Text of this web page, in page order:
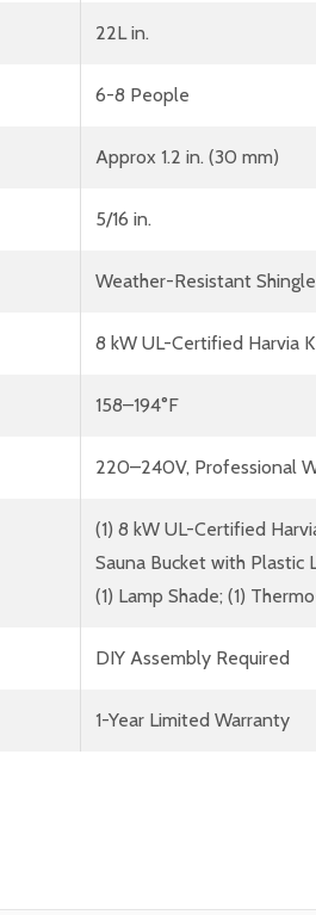
22L in.
6-8 People
Approx 1.2 in. (30 mm)
5/16 in.
Weather-Resistant
8 kW UL-Certified Harvia
158–194°F
220–240V, Professional
(1) 8 kW UL-Certified
Sauna Bucket with Plastic
(1) Lamp Shade; (1)
DIY Assembly Required
1-Year Limited Warranty